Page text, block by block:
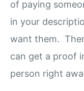
of paying
in your
want them.
can get a proof
person right